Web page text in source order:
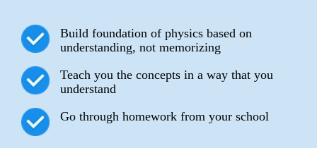
Build foundation of physics based on
understanding, not memorizing
Teach you the concepts in a way that you
understand
Go through homework from your school